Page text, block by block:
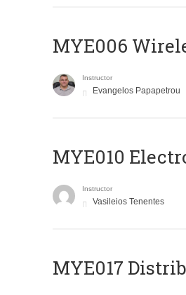
MYE006
Instructor
Evangelos Papapetrou
MYE010
Instructor
Vasileios Tenentes
MYE017